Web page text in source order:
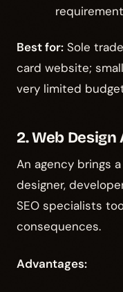
Best for: Sole
card website;
very limited
2. Web Design
An agency brings
designer,
SEO specialists
consequences.
Advantages: